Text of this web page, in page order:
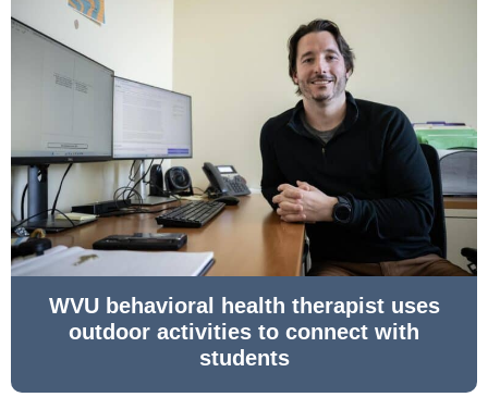
WVU behavioral health therapist uses
outdoor activities to connect with
students